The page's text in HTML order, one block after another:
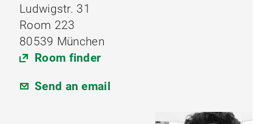
Ludwigstr. 31
Room 223
80539 München
Room finder
Send an email